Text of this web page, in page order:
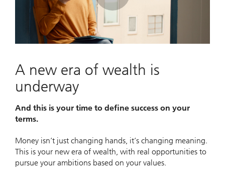
Play
Video
A new era of wealth is
underway
And this is your time to define success on your
terms.
Money isn’t just changing hands, it’s changing meaning.
This is your new era of wealth, with real opportunities to
pursue your ambitions based on your values.